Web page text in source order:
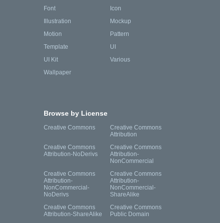
Font
Icon
Illustration
Mockup
Motion
Pattern
Template
UI
UI Kit
Various
Wallpaper
Browse by License
Creative Commons
Creative Commons
Attribution
Creative Commons
Attribution-NoDerivs
Creative Commons
Attribution-
NonCommercial
Creative Commons
Attribution-
NonCommercial-
NoDerivs
Creative Commons
Attribution-
NonCommercial-
ShareAlike
Creative Commons
Attribution-ShareAlike
Creative Commons
Public Domain